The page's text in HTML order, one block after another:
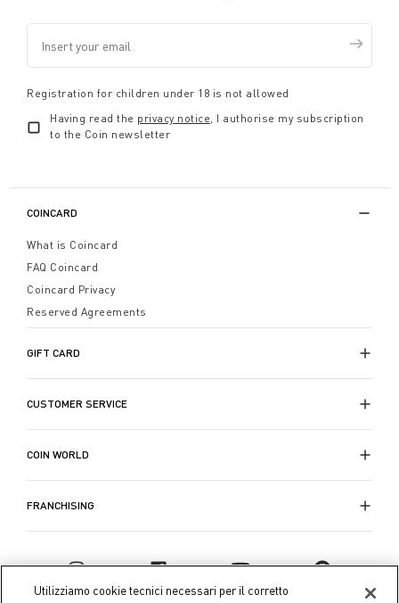
Registration for children under 18 is not allowed
Having read the privacy notice, I authorise my subscription
to the Coin newsletter
COINCARD
What is Coincard
FAQ Coincard
Coincard Privacy
Reserved Agreements
GIFT CARD
CUSTOMER SERVICE
COIN WORLD
FRANCHISING
Utilizziamo cookie tecnici necessari per il corretto